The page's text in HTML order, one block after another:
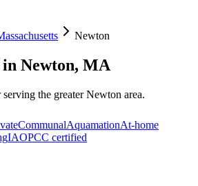
Newton
Newton, MA
the greater Newton area.
CommunalAquamationAt-home
IAOPCC certified